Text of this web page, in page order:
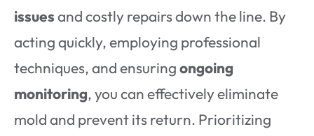
issuesand costly repairs down the line. By
acting quickly, employing professional
techniques, and ensuringongoing
monitoring, you can effectively eliminate
mold and prevent its return. Prioritizing